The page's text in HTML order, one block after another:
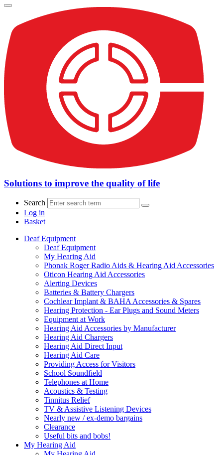
Solutions to improve the quality of life
Search
Log in
Basket
Deaf Equipment
Deaf Equipment
My Hearing Aid
Phonak Roger Radio Aids & Hearing Aid Accessories
Oticon Hearing Aid Accessories
Alerting Devices
Batteries & Battery Chargers
Cochlear Implant & BAHA Accessories & Spares
Hearing Protection - Ear Plugs and Sound Meters
Equipment at Work
Hearing Aid Accessories by Manufacturer
Hearing Aid Chargers
Hearing Aid Direct Input
Hearing Aid Care
Providing Access for Visitors
School Soundfield
Telephones at Home
Acoustics & Testing
Tinnitus Relief
TV & Assistive Listening Devices
Nearly new / ex-demo bargains
Clearance
Useful bits and bobs!
My Hearing Aid